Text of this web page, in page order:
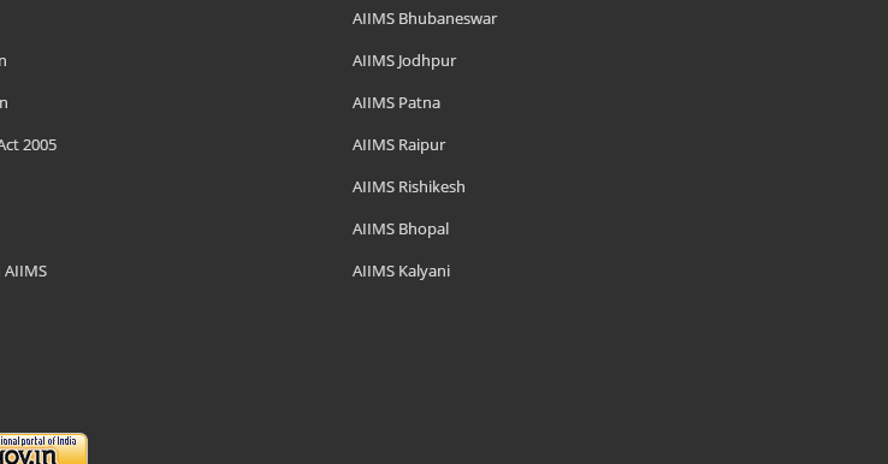
2005
AIIMS
AIIMS Bhubaneswar
AIIMS Jodhpur
AIIMS Patna
AIIMS Raipur
AIIMS Rishikesh
AIIMS Bhopal
AIIMS Kalyani